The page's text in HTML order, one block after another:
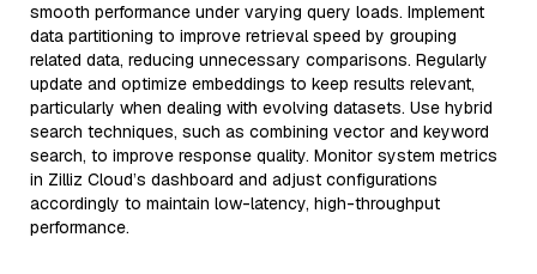
smooth performance under varying query loads. Implement
data partitioning to improve retrieval speed by grouping
related data, reducing unnecessary comparisons. Regularly
update and optimize embeddings to keep results relevant,
particularly when dealing with evolving datasets. Use hybrid
search techniques, such as combining vector and keyword
search, to improve response quality. Monitor system metrics
in Zilliz Cloud’s dashboard and adjust configurations
accordingly to maintain low-latency, high-throughput
performance.